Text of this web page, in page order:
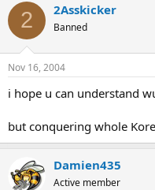
2 2Asskicker
Banned
Nov 16, 2004
i hope u can understand
but conquering whole
Damien435
Active member